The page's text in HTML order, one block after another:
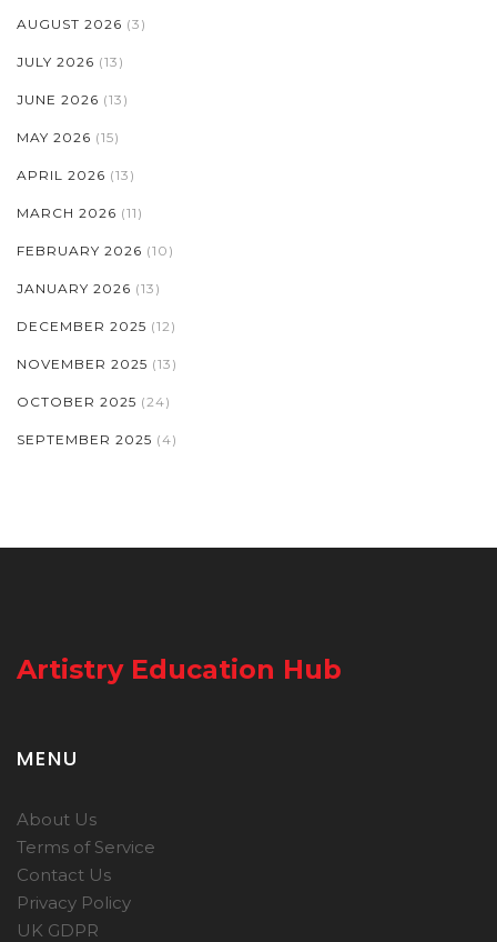
AUGUST 2026 (3)
JULY 2026 (13)
JUNE 2026 (13)
MAY 2026 (15)
APRIL 2026 (13)
MARCH 2026 (11)
FEBRUARY 2026 (10)
JANUARY 2026 (13)
DECEMBER 2025 (12)
NOVEMBER 2025 (13)
OCTOBER 2025 (24)
SEPTEMBER 2025 (4)
Artistry Education Hub
MENU
About Us
Terms of Service
Contact Us
Privacy Policy
UK GDPR